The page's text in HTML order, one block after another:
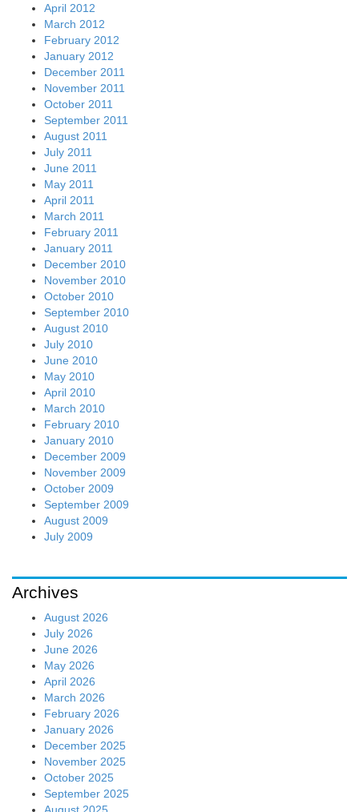
April 2012
March 2012
February 2012
January 2012
December 2011
November 2011
October 2011
September 2011
August 2011
July 2011
June 2011
May 2011
April 2011
March 2011
February 2011
January 2011
December 2010
November 2010
October 2010
September 2010
August 2010
July 2010
June 2010
May 2010
April 2010
March 2010
February 2010
January 2010
December 2009
November 2009
October 2009
September 2009
August 2009
July 2009
Archives
August 2026
July 2026
June 2026
May 2026
April 2026
March 2026
February 2026
January 2026
December 2025
November 2025
October 2025
September 2025
August 2025